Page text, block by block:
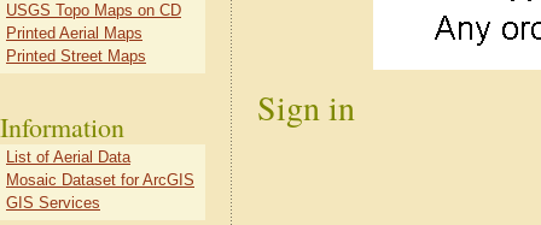
Sign in
USGS Topo Maps on CD
Printed Aerial Maps
Printed Street Maps
Information
List of Aerial Data
Mosaic Dataset for ArcGIS
GIS Services